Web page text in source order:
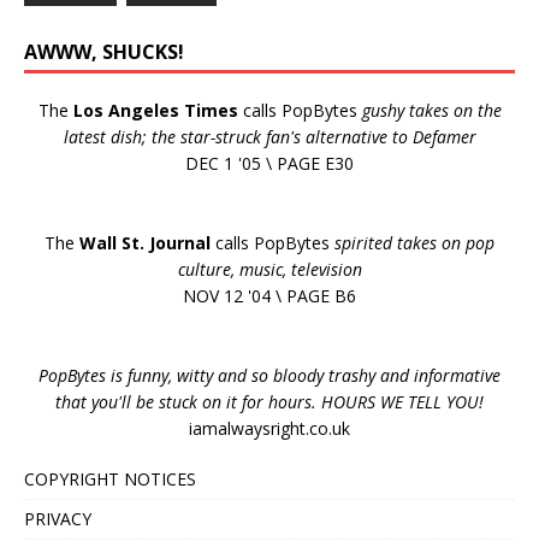
AWWW, SHUCKS!
The Los Angeles Times calls PopBytes gushy takes on the
latest dish; the star-struck fan's alternative to Defamer
DEC 1 '05 \ PAGE E30
The Wall St. Journal calls PopBytes spirited takes on pop
culture, music, television
NOV 12 '04 \ PAGE B6
PopBytes is funny, witty and so bloody trashy and informative
that you'll be stuck on it for hours. HOURS WE TELL YOU!
iamalwaysright.co.uk
COPYRIGHT NOTICES
PRIVACY